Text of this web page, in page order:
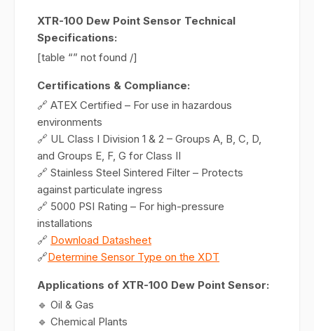
XTR-100 Dew Point Sensor Technical
Specifications:
[table “” not found /]
Certifications & Compliance:
🔗 ATEX Certified – For use in hazardous
environments
🔗 UL Class I Division 1 & 2 – Groups A, B, C, D,
and Groups E, F, G for Class II
🔗 Stainless Steel Sintered Filter – Protects
against particulate ingress
🔗 5000 PSI Rating – For high-pressure
installations
🔗 Download Datasheet
🔗Determine Sensor Type on the XDT
Applications of XTR-100 Dew Point Sensor:
🔹 Oil & Gas
🔹 Chemical Plants